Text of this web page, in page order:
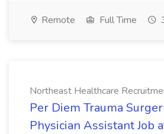
Remote Full Time
Northeast Healthcare
Per Diem Trauma
Physician Assistant Job